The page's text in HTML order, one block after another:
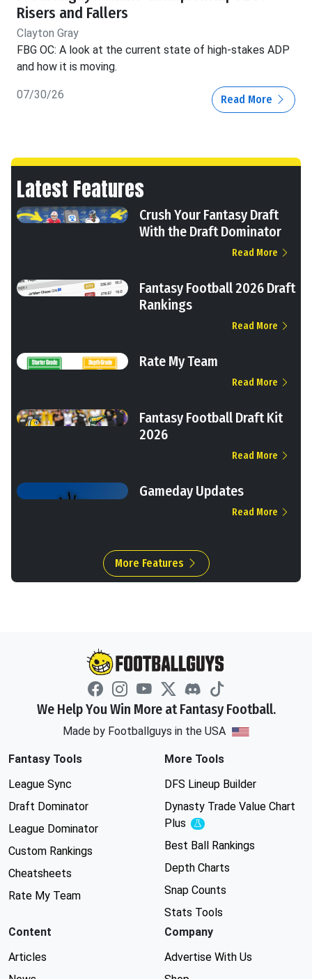
Risers and Fallers
Clayton Gray
FBG OC: A look at the current state of high-stakes ADP
and how it is moving.
07/30/26 Read More
Latest Features
Crush Your Fantasy Draft
With the Draft Dominator
Read More
Fantasy Football 2026 Draft
Rankings
Read More
Rate My Team
Read More
Fantasy Football Draft Kit
2026
Read More
Gameday Updates
Read More
More Features
We Help You Win More at Fantasy Football.
Made by Footballguys in the USA
Fantasy Tools
League Sync
Draft Dominator
League Dominator
Custom Rankings
Cheatsheets
Rate My Team
More Tools
DFS Lineup Builder
Dynasty Trade Value Chart
Plus
Experimental
Best Ball Rankings
Depth Charts
Snap Counts
Stats Tools
Content
Articles
Company
Advertise With Us